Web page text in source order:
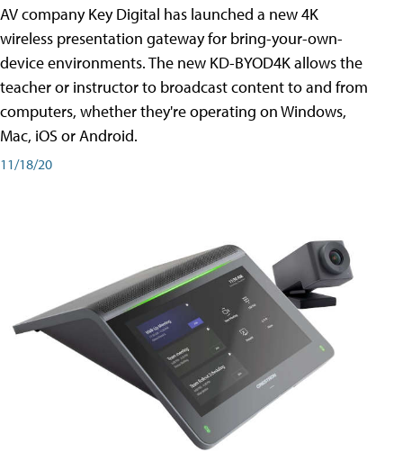
AV company Key Digital has launched a new 4K
wireless presentation gateway for bring-your-own-
device environments. The new KD-BYOD4K allows the
teacher or instructor to broadcast content to and from
computers, whether they're operating on Windows,
Mac, iOS or Android.
11/18/20